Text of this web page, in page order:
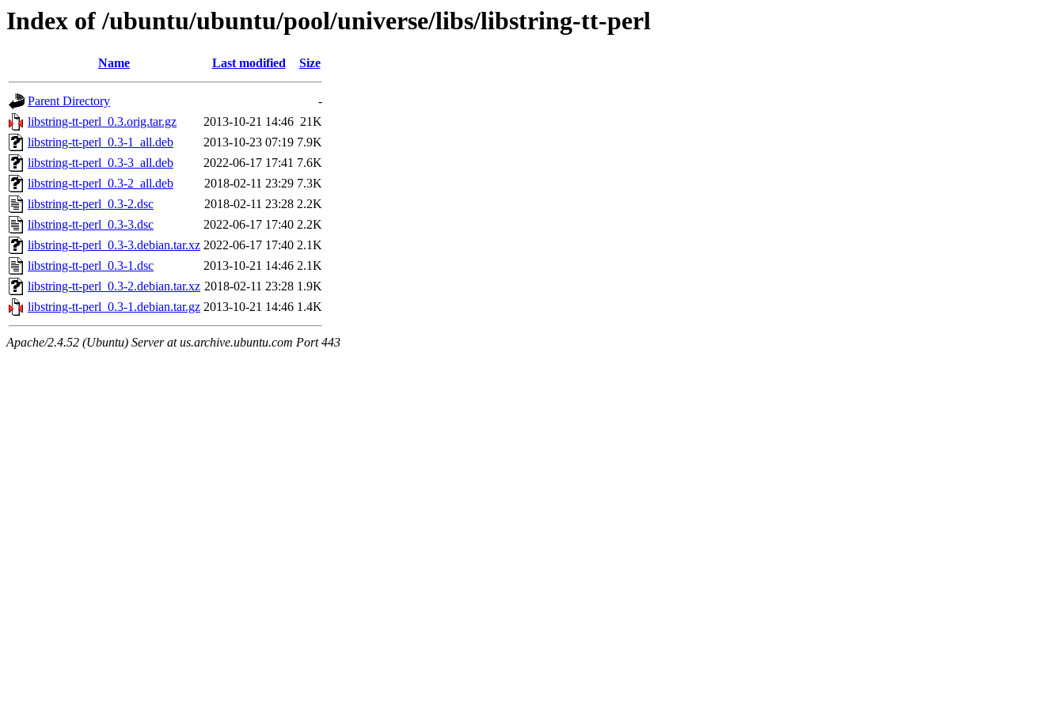
Index of /ubuntu/ubuntu/pool/universe/libs/libstring-tt-perl
Name Last modified Size
Parent Directory
-
libstring-tt-perl_0.3.orig.tar.gz
2013-10-21 14:46 21K
libstring-tt-perl_0.3-1_all.deb
2013-10-23 07:19 7.9K
libstring-tt-perl_0.3-3_all.deb
2022-06-17 17:41 7.6K
libstring-tt-perl_0.3-2_all.deb
2018-02-11 23:29 7.3K
libstring-tt-perl_0.3-2.dsc
2018-02-11 23:28 2.2K
libstring-tt-perl_0.3-3.dsc
2022-06-17 17:40 2.2K
libstring-tt-perl_0.3-3.debian.tar.xz 2022-06-17 17:40 2.1K
libstring-tt-perl_0.3-1.dsc
2013-10-21 14:46 2.1K
libstring-tt-perl_0.3-2.debian.tar.xz 2018-02-11 23:28 1.9K
libstring-tt-perl_0.3-1.debian.tar.gz 2013-10-21 14:46 1.4K
Apache/2.4.52 (Ubuntu) Server at us.archive.ubuntu.com Port 443